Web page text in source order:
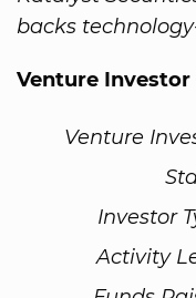
backs
Venture
Venture
Investor
Activity